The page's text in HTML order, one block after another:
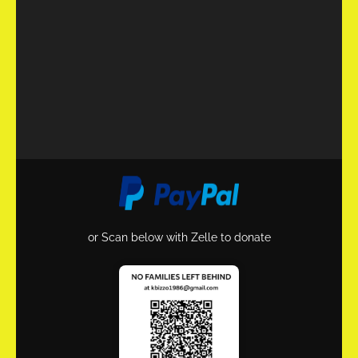
or Scan below with Zelle to donate